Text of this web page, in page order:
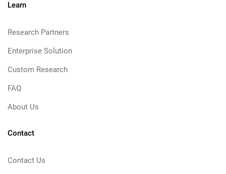
Learn
Research Partners
Enterprise Solution
Custom Research
FAQ
About Us
Contact
Contact Us